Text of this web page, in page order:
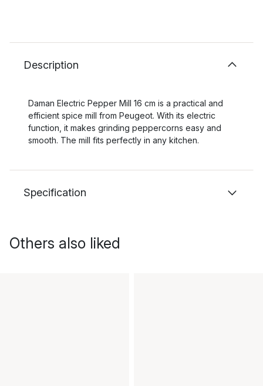
Description
Daman Electric Pepper Mill 16 cm is a practical and
efficient spice mill from Peugeot. With its electric
function, it makes grinding peppercorns easy and
smooth. The mill fits perfectly in any kitchen.
Specification
Others also liked